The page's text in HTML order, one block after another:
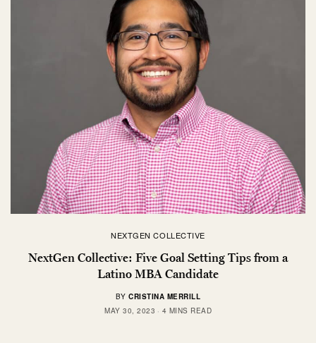
NEXTGEN COLLECTIVE
NextGen Collective: Five Goal Setting Tips from a
Latino MBA Candidate
BY CRISTINA MERRILL
MAY 30, 2023
4 MINS READ